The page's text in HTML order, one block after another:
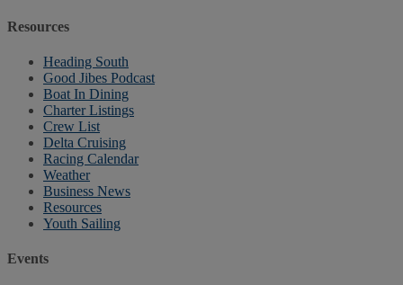
Resources
Heading South
Good Jibes Podcast
Boat In Dining
Charter Listings
Crew List
Delta Cruising
Racing Calendar
Weather
Business News
Resources
Youth Sailing
Events